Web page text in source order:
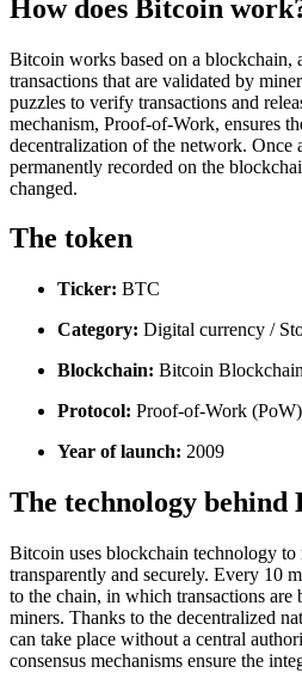
How does Bitcoin
Bitcoin works based on a blockchain,
transactions that are validated by
puzzles to verify transactions and
mechanism, Proof-of-Work, ensures
decentralization of the network. Once
permanently recorded on the
changed.
The token
Ticker: BTC
Category: Digital currency /
Blockchain: Bitcoin Blockchain
Protocol: Proof-of-Work (PoW)
Year of launch: 2009
The technology behind
Bitcoin uses blockchain technology to
transparently and securely. Every 10
to the chain, in which transactions are
miners. Thanks to the decentralized
can take place without a central
consensus mechanisms ensure the